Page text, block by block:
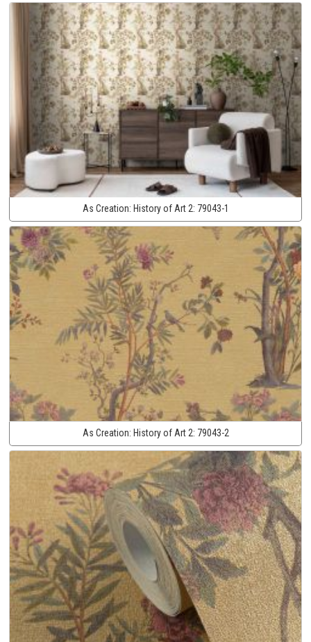
As Creation: History of Art 2: 79043-1
As Creation: History of Art 2: 79043-2